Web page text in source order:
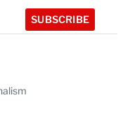
SUBSCRIBE